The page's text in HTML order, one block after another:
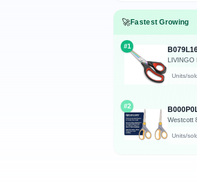
🚀Fastest Growing
#1
Units/
#2
Units/